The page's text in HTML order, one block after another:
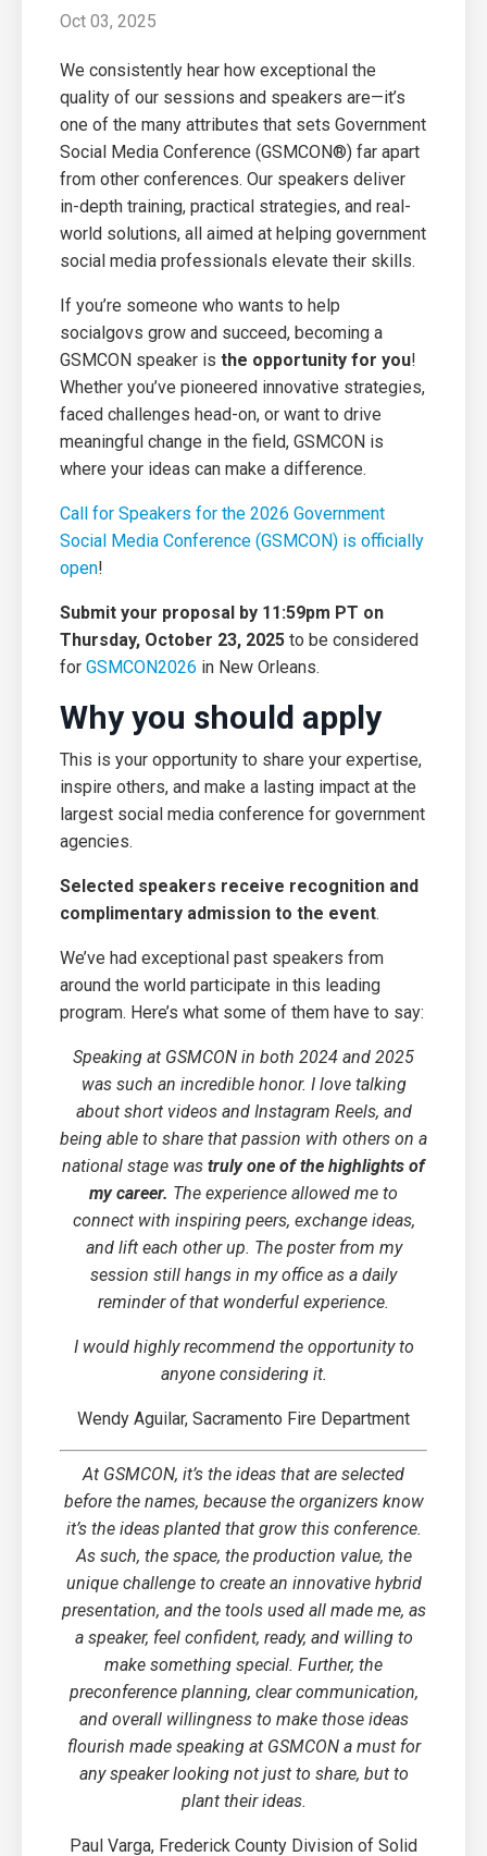
Oct 03, 2025
We consistently hear how exceptional the
quality of our sessions and speakers are—it’s
one of the many attributes that sets Government
Social Media Conference (GSMCON®) far apart
from other conferences. Our speakers deliver
in-depth training, practical strategies, and real-
world solutions, all aimed at helping government
social media professionals elevate their skills.
If you’re someone who wants to help
socialgovs grow and succeed, becoming a
GSMCON speaker is the opportunity for you!
Whether you’ve pioneered innovative strategies,
faced challenges head-on, or want to drive
meaningful change in the field, GSMCON is
where your ideas can make a difference.
Call for Speakers for the 2026 Government
Social Media Conference (GSMCON) is officially
open!
Submit your proposal by 11:59pm PT on
Thursday, October 23, 2025 to be considered
for GSMCON2026 in New Orleans.
Why you should apply
This is your opportunity to share your expertise,
inspire others, and make a lasting impact at the
largest social media conference for government
agencies.
Selected speakers receive recognition and
complimentary admission to the event.
We’ve had exceptional past speakers from
around the world participate in this leading
program. Here’s what some of them have to say:
Speaking at GSMCON in both 2024 and 2025
was such an incredible honor. I love talking
about short videos and Instagram Reels, and
being able to share that passion with others on a
national stage was truly one of the highlights of
my career. The experience allowed me to
connect with inspiring peers, exchange ideas,
and lift each other up. The poster from my
session still hangs in my office as a daily
reminder of that wonderful experience.
I would highly recommend the opportunity to
anyone considering it.
Wendy Aguilar, Sacramento Fire Department
At GSMCON, it’s the ideas that are selected
before the names, because the organizers know
it’s the ideas planted that grow this conference.
As such, the space, the production value, the
unique challenge to create an innovative hybrid
presentation, and the tools used all made me, as
a speaker, feel confident, ready, and willing to
make something special. Further, the
preconference planning, clear communication,
and overall willingness to make those ideas
flourish made speaking at GSMCON a must for
any speaker looking not just to share, but to
plant their ideas.
Paul Varga, Frederick County Division of Solid